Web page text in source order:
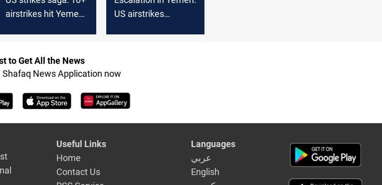
airstrikes hit Yemen
US airstrikes
to Get All the News
Shafaq News Application now
Useful Links
Home
Contact Us
Languages
عربي
English